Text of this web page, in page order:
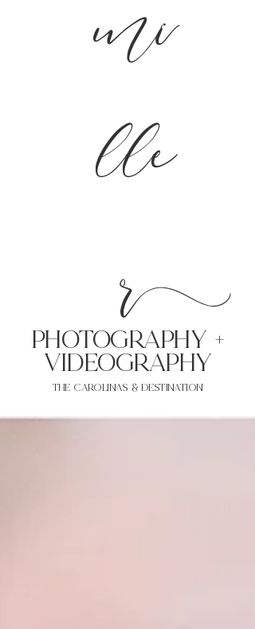
mi
lle
r
PHoTOGRAPHY +
VIDEOgraphy
THE Carolinas & destination